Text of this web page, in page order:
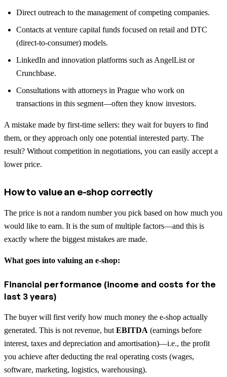
Direct outreach to the management of competing companies.
Contacts at venture capital funds focused on retail and DTC
(direct-to-consumer) models.
LinkedIn and innovation platforms such as AngelList or
Crunchbase.
Consultations with attorneys in Prague who work on
transactions in this segment—often they know investors.
A mistake made by first-time sellers: they wait for buyers to find
them, or they approach only one potential interested party. The
result? Without competition in negotiations, you can easily accept a
lower price.
How to value an e-shop correctly
The price is not a random number you pick based on how much you
would like to earn. It is the sum of multiple factors—and this is
exactly where the biggest mistakes are made.
What goes into valuing an e-shop:
Financial performance (income and costs for the
last 3 years)
The buyer will first verify how much money the e-shop actually
generated. This is not revenue, but EBITDA (earnings before
interest, taxes and depreciation and amortisation)—i.e., the profit
you achieve after deducting the real operating costs (wages,
software, marketing, logistics, warehousing).